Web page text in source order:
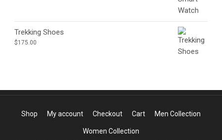
Trekking Shoes
$175.00
Shop My account Checkout Cart Men Collection
Women Collection